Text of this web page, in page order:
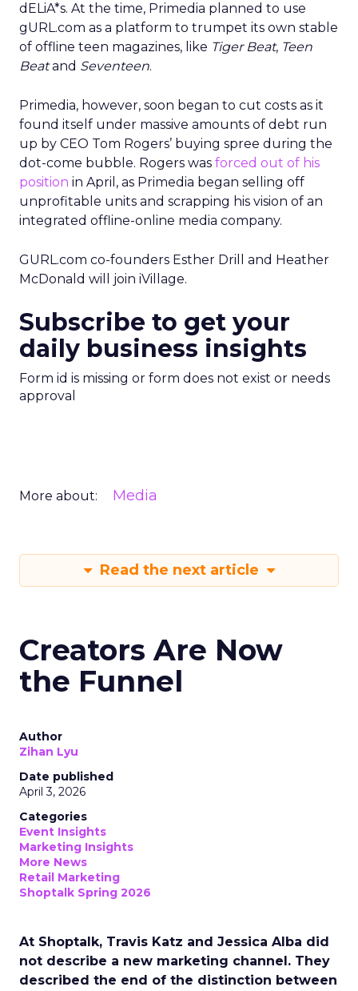
dELiA*s. At the time, Primedia planned to use
gURL.com as a platform to trumpet its own stable
of offline teen magazines, like Tiger Beat, Teen
Beatand Seventeen.
Primedia, however, soon began to cut costs as it
found itself under massive amounts of debt run
up by CEO Tom Rogers’ buying spree during the
dot-come bubble. Rogers was forced out of his
position in April, as Primedia began selling off
unprofitable units and scrapping his vision of an
integrated offline-online media company.
GURL.com co-founders Esther Drill and Heather
McDonald will join iVillage.
Subscribe to get your
daily business insights
Form id is missing or form does not exist or needs
approval
More about: Media
Read the next article
Creators Are Now
the Funnel
Author
Zihan Lyu
Date published
April 3, 2026
Categories
Event Insights
Marketing Insights
More News
Retail Marketing
Shoptalk Spring 2026
At Shoptalk, Travis Katz and Jessica Alba did
not describe a new marketing channel. They
described the end of the distinction between